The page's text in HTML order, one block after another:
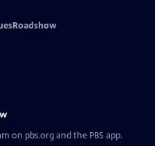
on pbs.org and the PBS app.